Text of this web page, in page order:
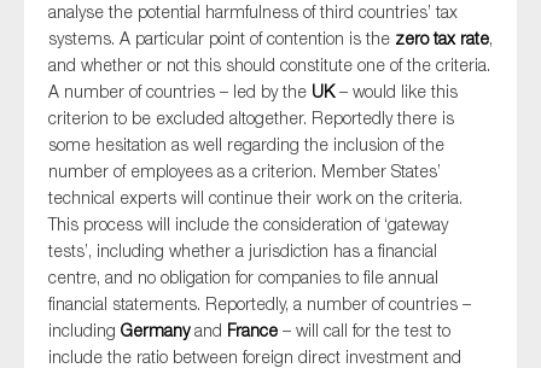
analyse the potential harmfulness of third countries’ tax
systems. A particular point of contention is the zero tax rate,
and whether or not this should constitute one of the criteria.
A number of countries – led by the UK– would like this
criterion to be excluded altogether. Reportedly there is
some hesitation as well regarding the inclusion of the
number of employees as a criterion. Member States’
technical experts will continue their work on the criteria.
This process will include the consideration of ‘gateway
tests’, including whether a jurisdiction has a financial
centre, and no obligation for companies to file annual
financial statements. Reportedly, a number of countries –
including Germanyand France – will call for the test to
include the ratio between foreign direct investment and